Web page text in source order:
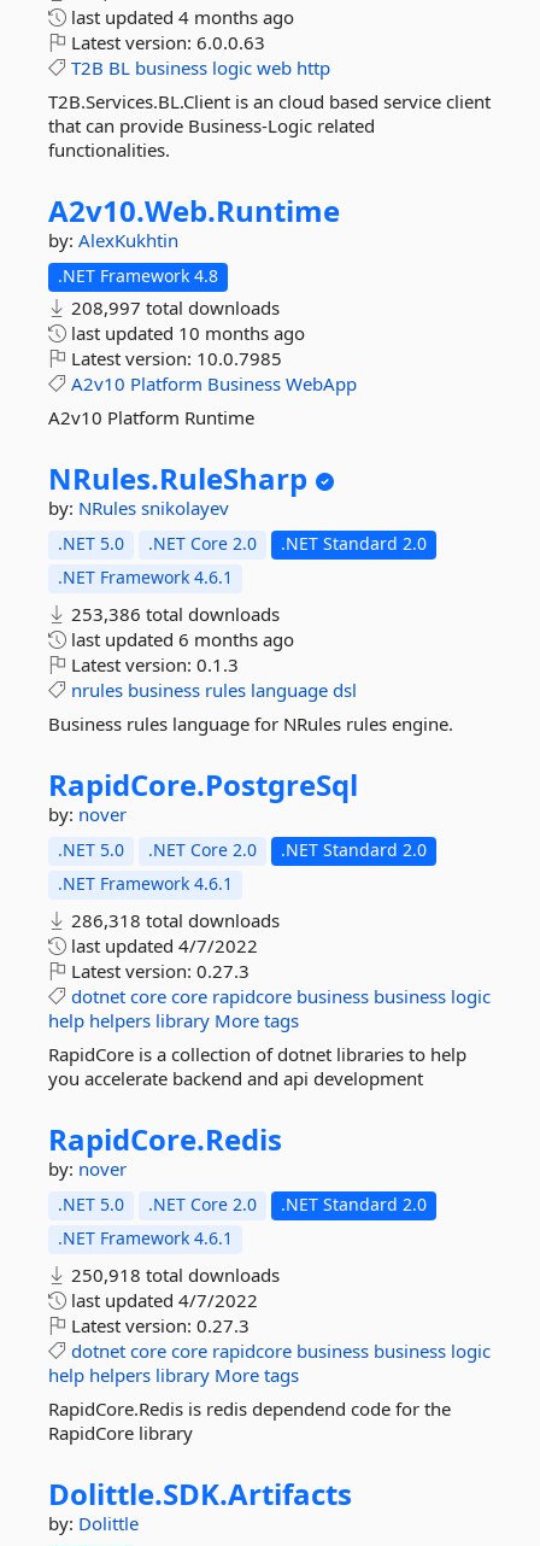
last updated 4 months ago
Latest version: 6.0.0.63
T2B BL business logic web http
T2B.Services.BL.Client is an cloud based service client
that can provide Business-Logic related
functionalities.
A2v10.Web.Runtime
by: AlexKukhtin
.NET Framework 4.8
208,997 total downloads
last updated 10 months ago
Latest version: 10.0.7985
A2v10 Platform Business WebApp
A2v10 Platform Runtime
NRules.RuleSharp
by: NRules snikolayev
.NET 5.0 .NET Core 2.0
.NET Standard 2.0
.NET Framework 4.6.1
253,386 total downloads
last updated 6 months ago
Latest version: 0.1.3
nrules business rules language dsl
Business rules language for NRules rules engine.
RapidCore.PostgreSql
by: nover
.NET 5.0 .NET Core 2.0
.NET Standard 2.0
.NET Framework 4.6.1
286,318 total downloads
last updated 4/7/2022
Latest version: 0.27.3
dotnet core core rapidcore business business logic
help helpers library More tags
RapidCore is a collection of dotnet libraries to help
you accelerate backend and api development
RapidCore.Redis
by: nover
.NET 5.0 .NET Core 2.0
.NET Standard 2.0
.NET Framework 4.6.1
250,918 total downloads
last updated 4/7/2022
Latest version: 0.27.3
dotnet core core rapidcore business business logic
help helpers library More tags
RapidCore.Redis is redis dependend code for the
RapidCore library
Dolittle.SDK.Artifacts
by: Dolittle